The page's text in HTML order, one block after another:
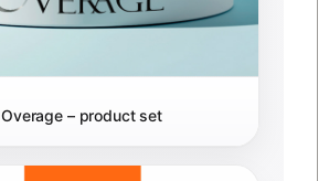
Overage – product set